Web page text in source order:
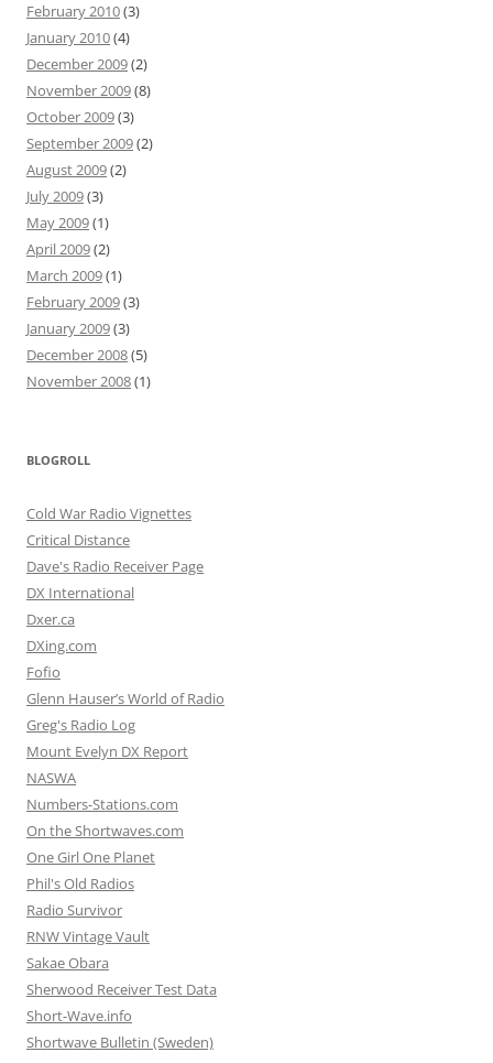
February 2010(3)
January 2010(4)
December 2009(2)
November 2009(8)
October 2009(3)
September 2009(2)
August 2009(2)
July 2009(3)
May 2009(1)
April 2009(2)
March 2009(1)
February 2009(3)
January 2009(3)
December 2008(5)
November 2008(1)
BLOGROLL
Cold War Radio Vignettes
Critical Distance
Dave's Radio Receiver Page
DX International
Dxer.ca
DXing.com
Fofio
Glenn Hauser’s World of Radio
Greg's Radio Log
Mount Evelyn DX Report
NASWA
Numbers-Stations.com
On the Shortwaves.com
One Girl One Planet
Phil's Old Radios
Radio Survivor
RNW Vintage Vault
Sakae Obara
Sherwood Receiver Test Data
Short-Wave.info
Shortwave Bulletin (Sweden)